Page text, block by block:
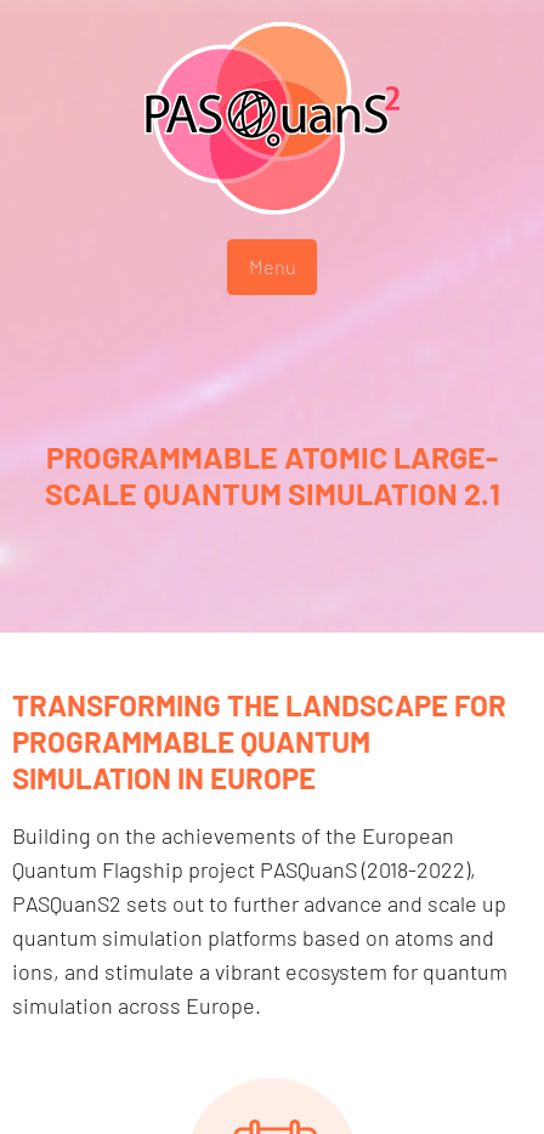
Menu
PROGRAMMABLE ATOMIC LARGE-
SCALE QUANTUM SIMULATION 2.1
TRANSFORMING THE LANDSCAPE FOR
PROGRAMMABLE QUANTUM
SIMULATION IN EUROPE
Building on the achievements of the European
Quantum Flagship project PASQuanS (2018-2022),
PASQuanS2 sets out to further advance and scale up
quantum simulation platforms based on atoms and
ions, and stimulate a vibrant ecosystem for quantum
simulation across Europe.